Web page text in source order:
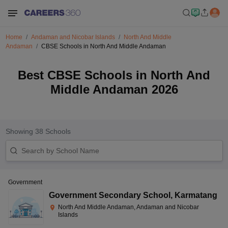
Home Andaman and Nicobar Islands
North And Middle
Andaman
CBSE Schools in North And Middle Andaman
Best CBSE Schools in North And
Middle Andaman 2026
Showing 38 Schools
Government
Government Secondary School , Karmatang
North And Middle Andaman, Andaman and Nicobar
Islands